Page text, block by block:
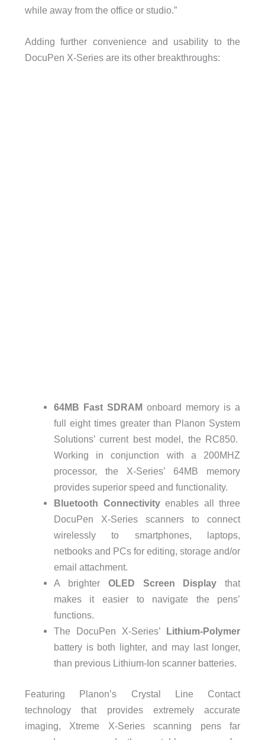
while away from the office or studio.”
Adding further convenience and usability to the
DocuPen X-Series are its other breakthroughs:
64MB Fast SDRAMonboard memory is a
full eight times greater than Planon System
Solutions’ current best model, the RC850.
Working in conjunction with a 200MHZ
processor, the X-Series’ 64MB memory
provides superior speed and functionality.
Bluetooth Connectivityenables all three
DocuPen X-Series scanners to connect
wirelessly to smartphones, laptops,
netbooks and PCs for editing, storage and/or
email attachment.
A brighter OLED Screen Displaythat
makes it easier to navigate the pens’
functions.
The DocuPen X-Series’
Lithium-Polymer
battery is both lighter, and may last longer,
than previous Lithium-Ion scanner batteries.
Featuring Planon’s Crystal Line Contact
technology that provides extremely accurate
imaging, Xtreme X-Series scanning pens far